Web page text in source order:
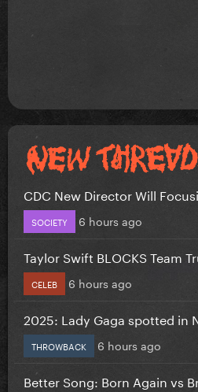
CDC New Director Will
SOCIETY 6 hours ago
Taylor Swift BLOCKS Team
CELEB 6 hours ago
2025: Lady Gaga spotted in
THROWBACK 6 hours ago
Better Song: Born Again vs